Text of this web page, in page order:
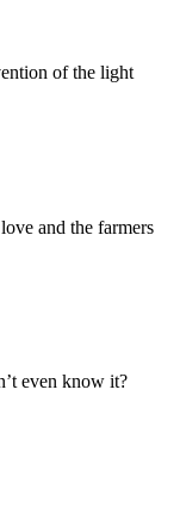
of the light
and the farmers
even know it?